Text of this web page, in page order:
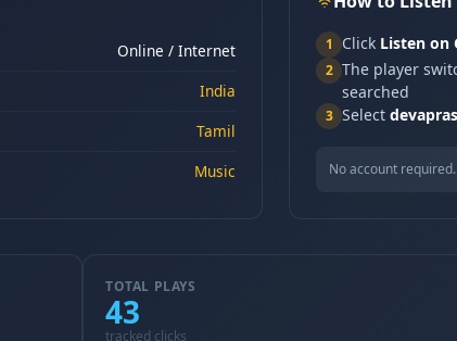
Online / Internet
India
Tamil
Music
1 Click Listen on
2 The player
searched
3 Select
No account
TOTAL PLAYS
43
tracked clicks